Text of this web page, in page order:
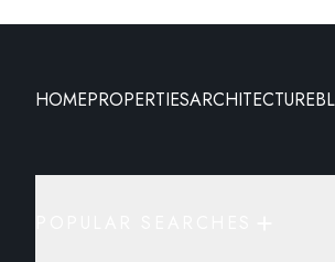
HOMEPROPERTIESARCHITECTURE